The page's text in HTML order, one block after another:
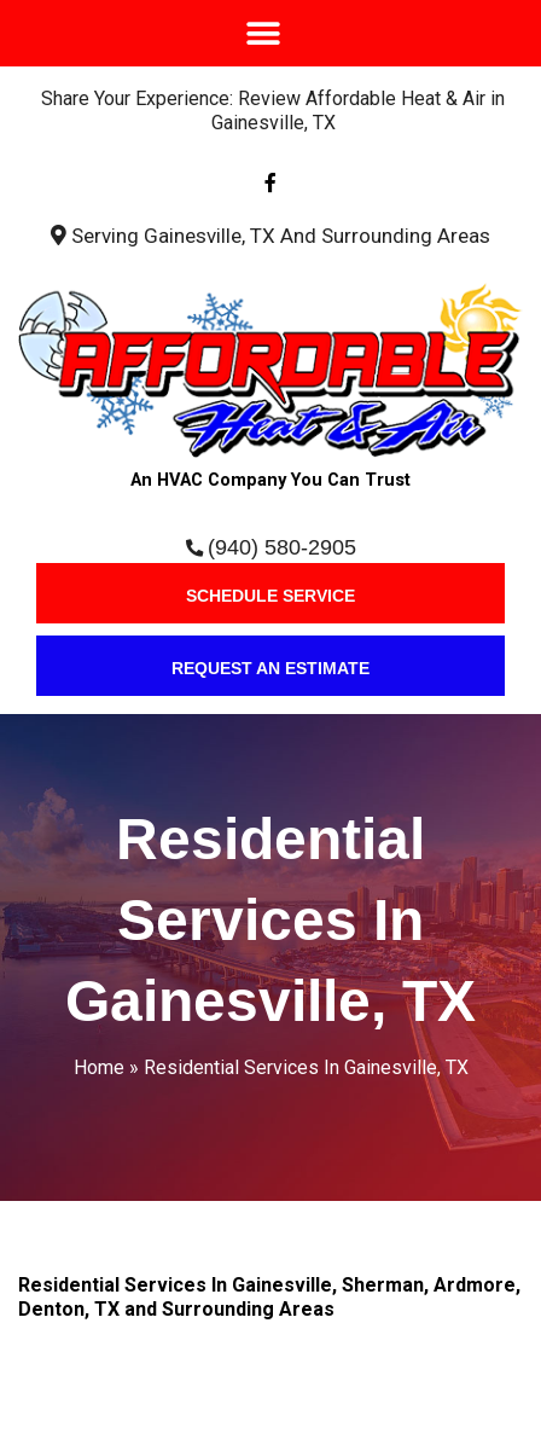
Share Your Experience: Review Affordable Heat & Air in
Gainesville, TX
a
c
b
f
Serving Gainesville, TX And Surrounding Areas
An HVAC Company You Can Trust
(940) 580-2905
SCHEDULE SERVICE
REQUEST AN ESTIMATE
Residential
Services In
Gainesville, TX
Home» Residential Services In Gainesville, TX
Residential Services In Gainesville, Sherman, Ardmore,
Denton, TX and Surrounding Areas